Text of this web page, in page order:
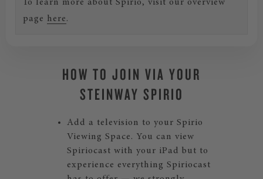
To learn more about Spirio, visit our overview
page here.
HOW TO JOIN VIA YOUR
STEINWAY SPIRIO
Add a television to your Spirio
Viewing Space. You can view
Spiriocast with your iPad but to
experience everything Spiriocast